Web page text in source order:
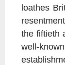
loathes
the fiftieth
well-